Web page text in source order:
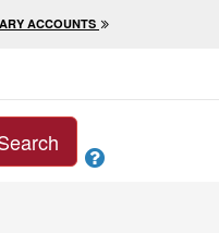
ACCOUNTS
